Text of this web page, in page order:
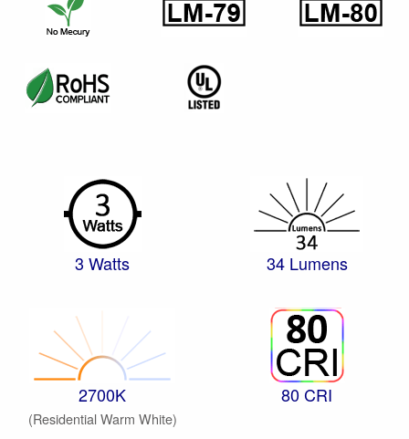
3 Watts 34 Lumens
2700K
(Residential Warm White)
80 CRI